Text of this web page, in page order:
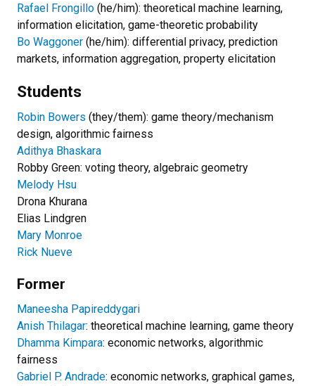
Rafael Frongillo (he/him): theoretical machine learning,
information elicitation, game-theoretic probability
Bo Waggoner (he/him): differential privacy, prediction
markets, information aggregation, property elicitation
Students
Robin Bowers (they/them): game theory/mechanism
design, algorithmic fairness
Adithya Bhaskara
Robby Green: voting theory, algebraic geometry
Melody Hsu
Drona Khurana
Elias Lindgren
Mary Monroe
Rick Nueve
Former
Maneesha Papireddygari
Anish Thilagar: theoretical machine learning, game theory
Dhamma Kimpara: economic networks, algorithmic
fairness
Gabriel P. Andrade: economic networks, graphical games,